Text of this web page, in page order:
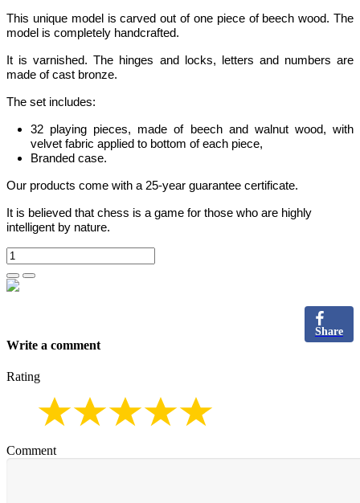
This unique model is carved out of one piece of beech wood. The
model is completely handcrafted.
It is varnished. The hinges and locks,
letters and numbers are
made of cast bronze.
The set includes:
32 playing pieces, made of beech and walnut wood, with
velvet fabric applied to bottom of each piece,
Branded case.
Our products come with a 25-year guarantee certificate.
It is believed that chess is a game for those who are highly
intelligent by nature.
Share
Write a comment
Rating
Comment